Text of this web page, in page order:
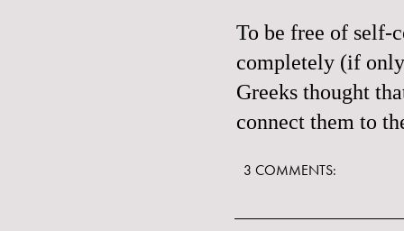
To be free of self-
completely (if
Greeks thought
connect them to
3 COMMENTS: